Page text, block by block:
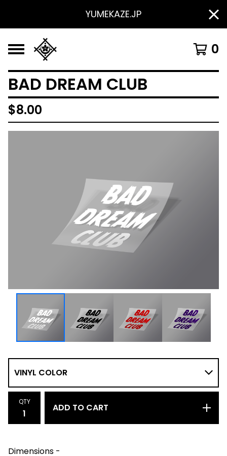
YUMEKAZE.JP
0
BAD DREAM CLUB
$8.00
QTY
ADD TO CART
Dimensions -